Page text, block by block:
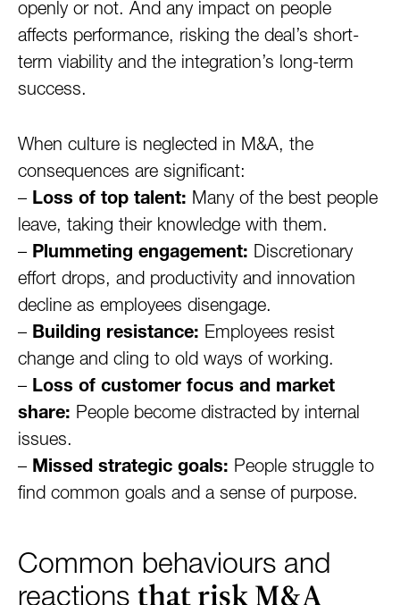
openly or not. And any impact on people
affects performance, risking the deal’s short-
term viability and the integration’s long-term
success.
When culture is neglected in M&A, the
consequences are significant:
– Loss of top talent: Many of the best people
leave, taking their knowledge with them.
– Plummeting engagement: Discretionary
effort drops, and productivity and innovation
decline as employees disengage.
– Building resistance: Employees resist
change and cling to old ways of working.
– Loss of customer focus and market
share: People become distracted by internal
issues.
– Missed strategic goals: People struggle to
find common goals and a sense of purpose.
Common behaviours and
reactions that risk M&A